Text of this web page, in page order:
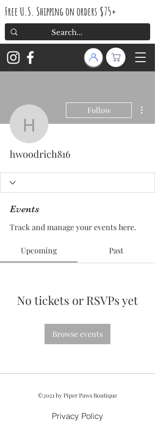
Free U.S. Shipping on orders $75+
hwoodrich816
Follow
hwoodrich816
Events
Track and manage your events here.
Upcoming Past
No tickets or RSVPs yet
Browse events
©2021 by Piper Paws Boutique
Privacy Policy